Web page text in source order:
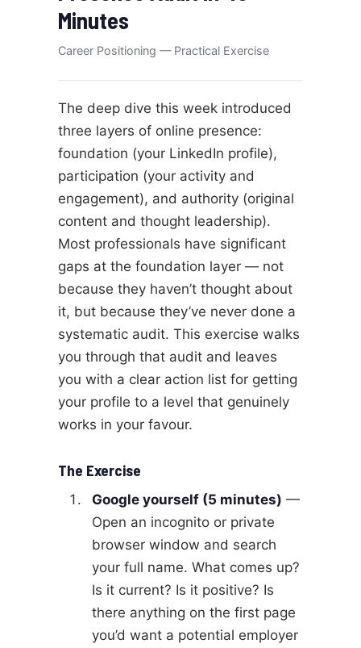
Minutes
Career Positioning — Practical Exercise
The deep dive this week introduced
three layers of online presence:
foundation (your LinkedIn profile),
participation (your activity and
engagement), and authority (original
content and thought leadership).
Most professionals have significant
gaps at the foundation layer — not
because they haven’t thought about
it, but because they’ve never done a
systematic audit. This exercise walks
you through that audit and leaves
you with a clear action list for getting
your profile to a level that genuinely
works in your favour.
The Exercise
Google yourself (5 minutes) —
Open an incognito or private
browser window and search
your full name. What comes up?
Is it current? Is it positive? Is
there anything on the first page
you’d want a potential employer